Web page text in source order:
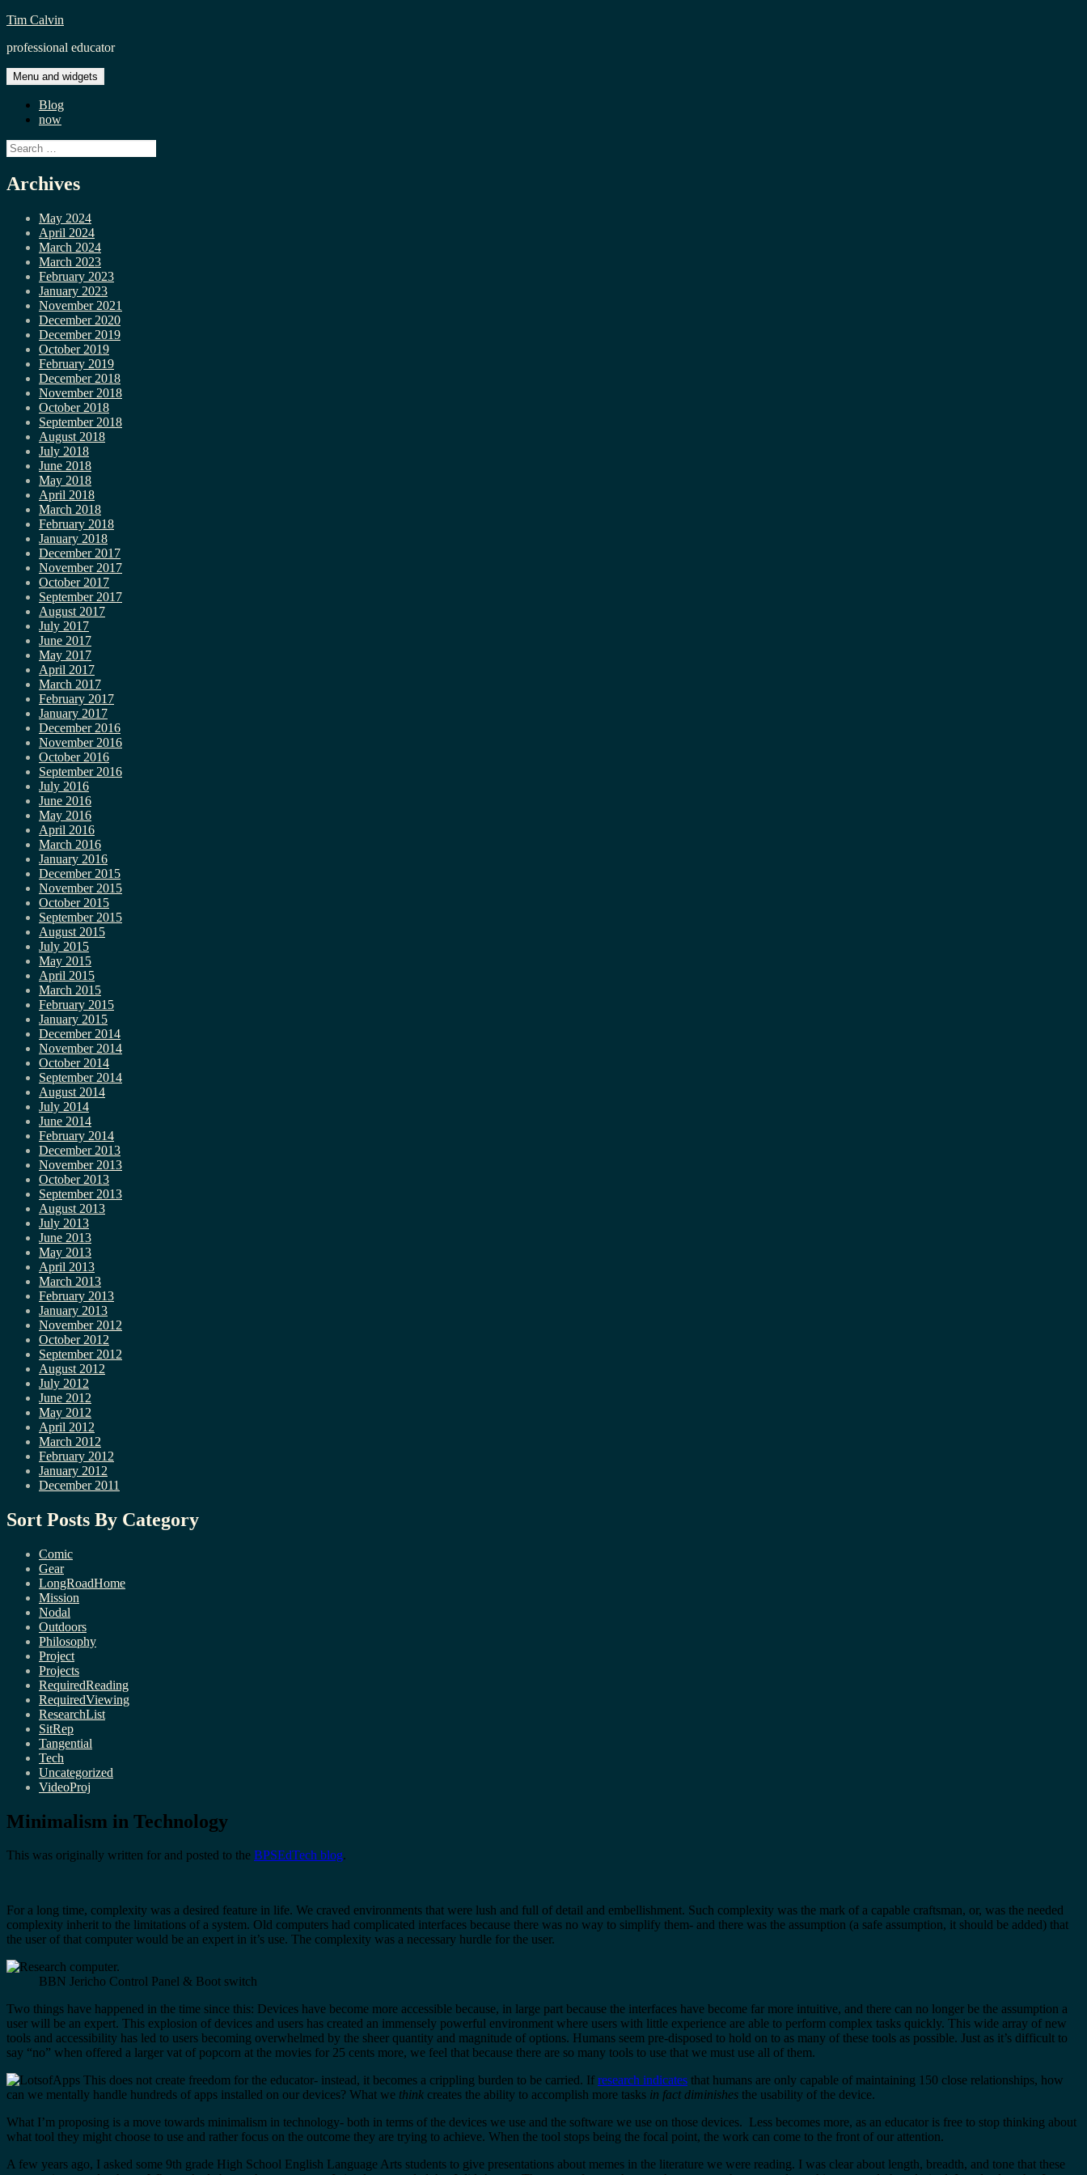
Skip
content
Tim Calvin
professional educator
Menu and widgets
Blog
now
Search
for:
Archives
May 2024
April 2024
March 2024
March 2023
February 2023
January 2023
November 2021
December 2020
December 2019
October 2019
February 2019
December 2018
November 2018
October 2018
September 2018
August 2018
July 2018
June 2018
May 2018
April 2018
March 2018
February 2018
January 2018
December 2017
November 2017
October 2017
September 2017
August 2017
July 2017
June 2017
May 2017
April 2017
March 2017
February 2017
January 2017
December 2016
November 2016
October 2016
September 2016
July 2016
June 2016
May 2016
April 2016
March 2016
January 2016
December 2015
November 2015
October 2015
September 2015
August 2015
July 2015
May 2015
April 2015
March 2015
February 2015
January 2015
December 2014
November 2014
October 2014
September 2014
August 2014
July 2014
June 2014
February 2014
December 2013
November 2013
October 2013
September 2013
August 2013
July 2013
June 2013
May 2013
April 2013
March 2013
February 2013
January 2013
November 2012
October 2012
September 2012
August 2012
July 2012
June 2012
May 2012
April 2012
March 2012
February 2012
January 2012
December 2011
Sort Posts By Category
Comic
Gear
LongRoadHome
Mission
Nodal
Outdoors
Philosophy
Project
Projects
RequiredReading
RequiredViewing
ResearchList
SitRep
Tangential
Tech
Uncategorized
VideoProj
Minimalism in Technology
This was originally written for and posted to the BPSEdTech blog.
For a long time, complexity was a desired feature in life. We craved environments that were lush and full of detail and embellishment. Such complexity was the mark of a capable craftsman, or, was the needed
complexity inherit to the limitations of a system. Old computers had complicated interfaces because there was no way to simplify them- and there was the assumption (a safe assumption, it should be added) that
the user of that computer would be an expert in it’s use. The complexity was a necessary hurdle for the user.
BBN Jericho Control Panel & Boot switch
Two things have happened in the time since this: Devices have become more accessible because, in large part because the interfaces have become far more intuitive, and there can no longer be the assumption a
user will be an expert. This explosion of devices and users has created an immensely powerful environment where users with little experience are able to perform complex tasks quickly. This wide array of new
tools and accessibility has led to users becoming overwhelmed by the sheer quantity and magnitude of options. Humans seem pre-disposed to hold on to as many of these tools as possible. Just as it’s difficult to
say “no” when offered a larger vat of popcorn at the movies for 25 cents more, we feel that because there are so many tools to use that we must use all of them.
This does not create freedom for the educator- instead, it becomes a crippling burden to be carried. If research indicates that humans are only capable of maintaining 150 close relationships, how
can we mentally handle hundreds of apps installed on our devices? What we think creates the ability to accomplish more tasks in fact diminishes the usability of the device.
What I’m proposing is a move towards minimalism in technology- both in terms of the devices we use and the software we use on those devices. Less becomes more, as an educator is free to stop thinking about
what tool they might choose to use and rather focus on the outcome they are trying to achieve. When the tool stops being the focal point, the work can come to the front of our attention.
A few years ago, I asked some 9th grade High School English Language Arts students to give presentations about memes in the literature we were reading. I was clear about length, breadth, and tone that these